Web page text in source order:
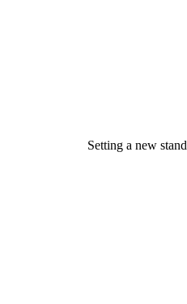
Setting a new